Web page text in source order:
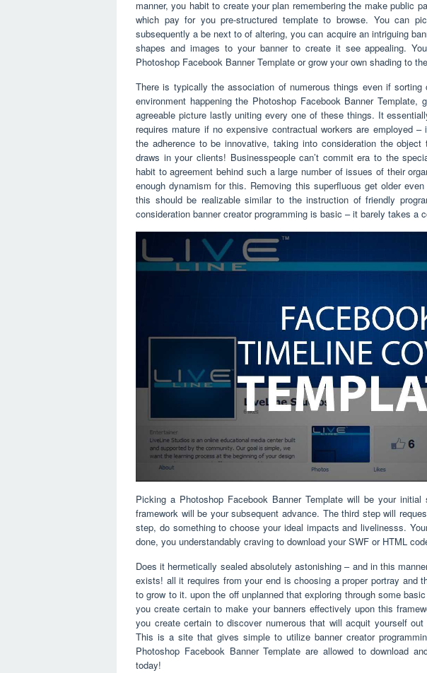
manner, you habit to create your plan remembering the make public
which pay for you pre-structured template to browse. You can
subsequently a be next to of altering, you can acquire an intriguing
shapes and images to your banner to create it see appealing.
Photoshop Facebook Banner Template or grow your own shading to
There is typically the association of numerous things even if sorting
environment happening the Photoshop Facebook Banner
agreeable picture lastly uniting every one of these things. It
requires mature if no expensive contractual workers are employed
the adherence to be innovative, taking into consideration the
draws in your clients! Businesspeople can’t commit era to the
habit to agreement behind such a large number of issues of their
enough dynamism for this. Removing this superfluous get older
this should be realizable similar to the instruction of friendly
consideration banner creator programming is basic – it barely takes a
Picking a Photoshop Facebook Banner Template will be your
framework will be your subsequent advance. The third step will
step, do something to choose your ideal impacts and livelinesss.
done, you understandably craving to download your SWF or HTML
Does it hermetically sealed absolutely astonishing – and in this
exists! all it requires from your end is choosing a proper portray and
to grow to it. upon the off unplanned that exploring through some
you create certain to make your banners effectively upon this
you create certain to discover numerous that will acquit yourself
This is a site that gives simple to utilize banner creator
Photoshop Facebook Banner Template are allowed to download
today!